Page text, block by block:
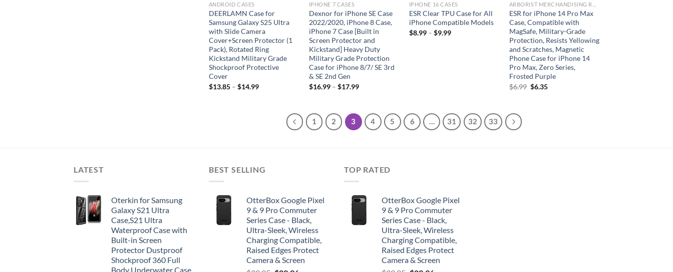
ANDROID CASES
DEERLAMN Case for
Samsung Galaxy S25 Ultra
with Slide Camera
Cover+Screen Protector (1
Pack), Rotated Ring
Kickstand Military Grade
Shockproof Protective
Cover
$13.85– $14.99
IPHONE 7 CASES
Dexnor for iPhone SE Case
2022/2020, iPhone 8 Case,
iPhone 7 Case [Built in
Screen Protector and
Kickstand] Heavy Duty
Military Grade Protection
Case for iPhone 8/7/ SE 3rd
& SE 2nd Gen
$16.99– $17.99
IPHONE 16 CASES
ESR Clear TPU Case for All
iPhone Compatible Models
$8.99– $9.99
ESR for iPhone 14 Pro Max
Case, Compatible with
MagSafe, Military-Grade
Protection, Resists Yellowing
and Scratches, Magnetic
Phone Case for iPhone 14
Pro Max, Zero Series,
Frosted Purple
$6.99 Original
$6.35Current
1 2 3 4 5 6 … 31 32 33
LATEST
Oterkin for Samsung
Galaxy S21 Ultra
Case,S21 Ultra
Waterproof Case with
Built-in Screen
Protector Dustproof
Shockproof 360 Full
Body Underwater Case
BEST SELLING
OtterBox Google Pixel
9 & 9 Pro Commuter
Series Case - Black,
Ultra-Sleek, Wireless
Charging Compatible,
Raised Edges Protect
Camera & Screen
TOP RATED
OtterBox Google Pixel
9 & 9 Pro Commuter
Series Case - Black,
Ultra-Sleek, Wireless
Charging Compatible,
Raised Edges Protect
Camera & Screen